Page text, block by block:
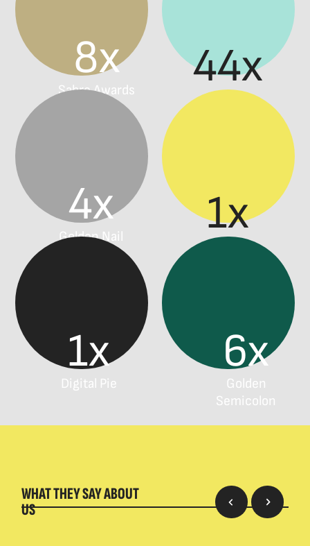
8x
Sabre Awards 44x
Prokop
4x
Golden Nail 1x
1x
Digital Pie
6x
Golden
Semicolon
WHAT THEY SAY ABOUT
US